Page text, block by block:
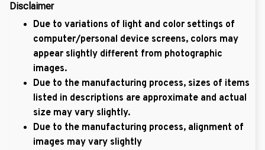
Disclaimer
Due to variations of light and color settings of
computer/personal device screens, colors may
appear slightly different from photographic
images.
Due to the manufacturing process, sizes of items
listed in descriptions are approximate and actual
size may vary slightly.
Due to the manufacturing process, alignment of
images may vary slightly